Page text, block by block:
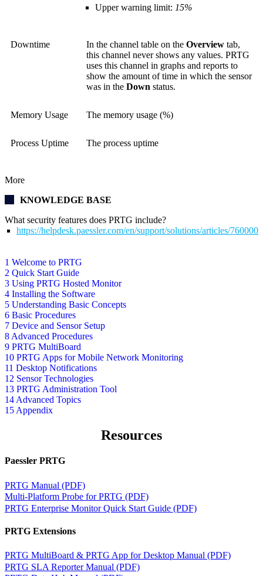
1 Welcome to PRTG
2 Quick Start Guide
3 Using PRTG Hosted Monitor
4 Installing the Software
5 Understanding Basic Concepts
6 Basic Procedures
7 Device and Sensor Setup
8 Advanced Procedures
9 PRTG MultiBoard
10 PRTG Apps for Mobile Network Monitoring
11 Desktop Notifications
12 Sensor Technologies
13 PRTG Administration Tool
14 Advanced Topics
15 Appendix
Upper warning limit: 15%
Downtime In the channel table on the Overview tab,
this channel never shows any values. PRTG
uses this channel in graphs and reports to
show the amount of time in which the sensor
was in the Down status.
Memory Usage The memory usage (%)
Process Uptime The process uptime
More
KNOWLEDGE BASE
What security features does PRTG include?
https://helpdesk.paessler.com/en/support/solutions/articles/
Resources
Paessler PRTG
PRTG Manual (PDF)
Multi-Platform Probe for PRTG (PDF)
PRTG Enterprise Monitor Quick Start Guide (PDF)
PRTG Extensions
PRTG MultiBoard & PRTG App for Desktop Manual (PDF)
PRTG SLA Reporter Manual (PDF)